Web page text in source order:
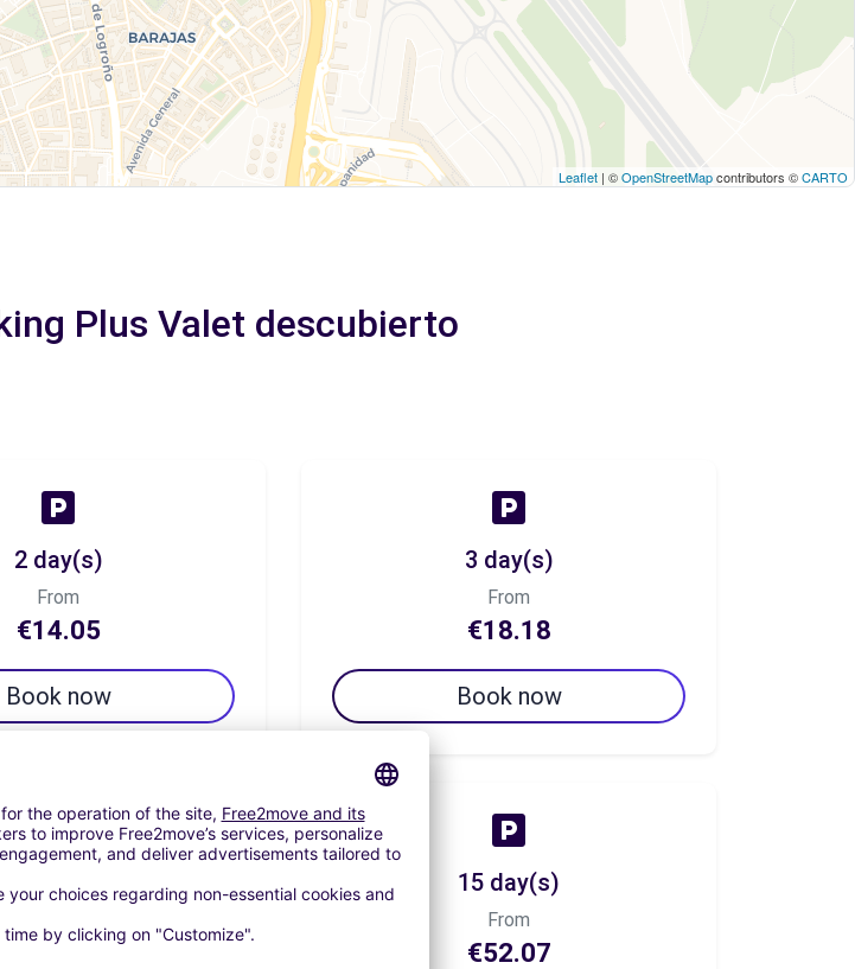
Leaflet | ©OpenStreetMapcontributors ©CARTO
Plus Valet descubierto
2 day(s)
From
€14.05
Book now
3 day(s)
From
€18.18
Book now
7 day(s)
€34.71
15 day(s)
From
€52.07